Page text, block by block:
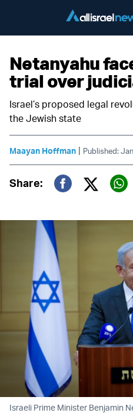
Netanyahu
trial over
Israel’s proposed legal
the Jewish state
Maayan Hoffman | Published:
Share:
Israeli Prime Minister Benjamin